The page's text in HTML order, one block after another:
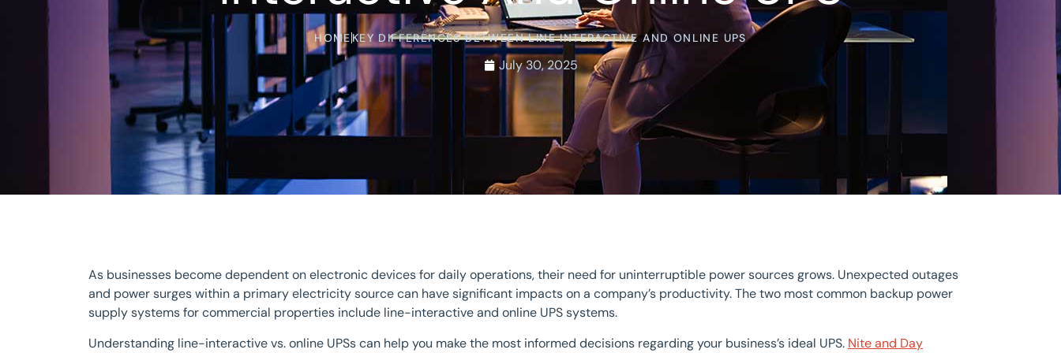
HOME KEY DIFFERENCES BETWEEN LINE INTERACTIVE AND ONLINE UPS
July 30, 2025
As businesses become dependent on electronic devices for daily operations, their need for uninterruptible power sources grows. Unexpected outages
and power surges within a primary electricity source can have significant impacts on a company’s productivity. The two most common backup power
supply systems for commercial properties include line-interactive and online UPS systems.
Understanding line-interactive vs. online UPSs can help you make the most informed decisions regarding your business’s ideal UPS. Nite and Day